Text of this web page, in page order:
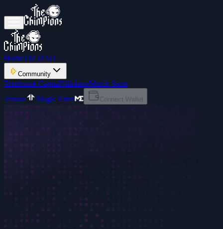
HomeThe DAO
Community
Treehouse CapitalValidatorMerch Store
Tensor
Magic Eden Connect Wallet